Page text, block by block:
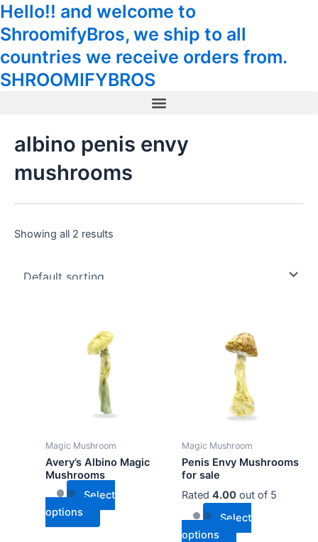
Skip
to
content
Hello!! and welcome to
ShroomifyBros, we ship to all
countries we receive orders from.
SHROOMIFYBROS
Menu
albino penis envy
mushrooms
Showing all 2 results
Magic Mushroom
Avery’s Albino Magic
Mushrooms
Select
options
product
has
multiple
variants.
The
options
chosen
product
Magic Mushroom
Penis Envy Mushrooms
for sale
Rated 4.00out of 5
Select
options
product
has
multiple
variants.
The
options
the
product
Tax
Amount:
Cart
Total: